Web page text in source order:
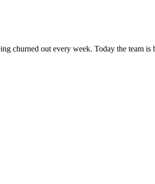
churned out every week. Today the team